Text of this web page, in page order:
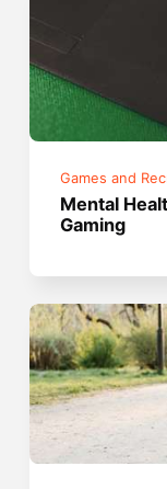
Games and
Mental
Gaming